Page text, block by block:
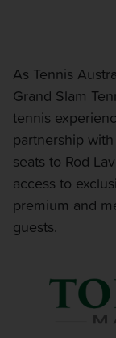
As Tennis
Grand Slam
tennis
partnership
seats to Rod
access to
premium and
guests.